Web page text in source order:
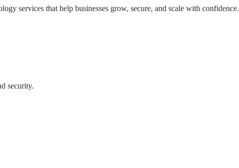
services that help businesses grow, secure, and scale with confidence.
security.